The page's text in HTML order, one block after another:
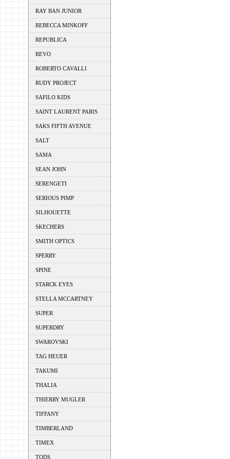
RAY BAN JUNIOR
REBECCA MINKOFF
REPUBLICA
REVO
ROBERTO CAVALLI
RUDY PROJECT
SAFILO KIDS
SAINT LAURENT PARIS
SAKS FIFTH AVENUE
SALT
SAMA
SEAN JOHN
SERENGETI
SERIOUS PIMP
SILHOUETTE
SKECHERS
SMITH OPTICS
SPERRY
SPINE
STARCK EYES
STELLA MCCARTNEY
SUPER
SUPERDRY
SWAROVSKI
TAG HEUER
TAKUMI
THALIA
THIERRY MUGLER
TIFFANY
TIMBERLAND
TIMEX
TODS